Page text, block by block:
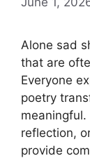
Alone sad
that are
Everyone
poetry
meaningful.
reflection,
provide